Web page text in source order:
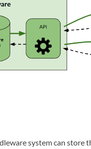
system can store